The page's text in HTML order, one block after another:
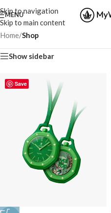
Skip to navigation
Skip to main content
MENU
Home/Shop
Show sidebar
Save